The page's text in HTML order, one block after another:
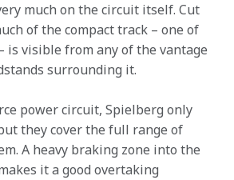
much on the circuit itself. Cut
of the compact track – one of
is visible from any of the vantage
surrounding it.
power circuit, Spielberg only
they cover the full range of
A heavy braking zone into the
it a good overtaking